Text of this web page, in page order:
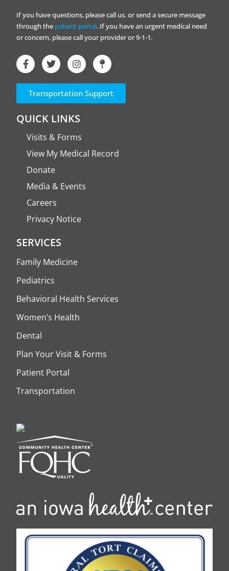
If you have questions, please call us. or send a secure message
through the patient portal. If you have an urgent medical need
or concern, please call your provider or 9-1-1.
Transportation Support
QUICK LINKS
Visits & Forms
View My Medical Record
Donate
Media & Events
Careers
Privacy Notice
SERVICES
Family Medicine
Pediatrics
Behavioral Health Services
Women’s Health
Dental
Plan Your Visit & Forms
Patient Portal
Transportation